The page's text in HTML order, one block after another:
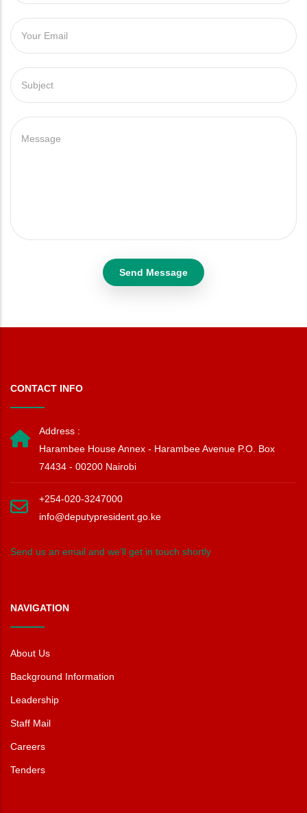
YOUR EMAIL
MESSAGE
CONTACT INFO
Address :
Harambee House Annex - Harambee Avenue P.O. Box
74434 - 00200 Nairobi
+254-020-3247000
info@deputypresident.go.ke
Send us an email and we’ll get in touch shortly
NAVIGATION
About Us
Background Information
Leadership
Staff Mail
Careers
Tenders